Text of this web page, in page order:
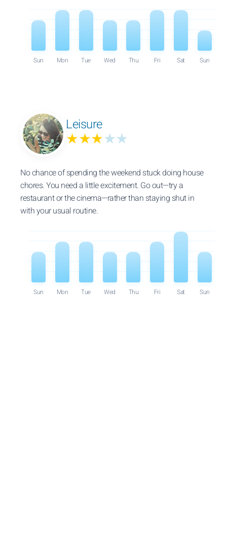
Sun Mon Tue Wed Thu Fri Sat Sun
Leisure
★★★★★
No chance of spending the weekend stuck doing house
chores. You need a little excitement. Go out—try a
restaurant or the cinema—rather than staying shut in
with your usual routine.
Sun Mon Tue Wed Thu Fri Sat Sun